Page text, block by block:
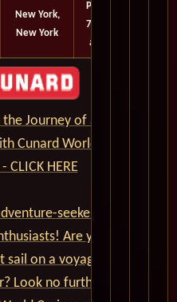
New York,
New York
Port
7:15
am
Journey of a
Cunard World
CLICK HERE
seekers
Are you
on a voyage
Look no further